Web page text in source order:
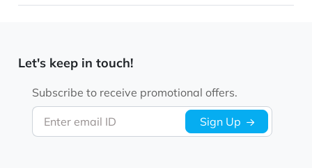
Let's keep in touch!
Enter email ID
Subscribe to receive promotional offers.
Sign Up